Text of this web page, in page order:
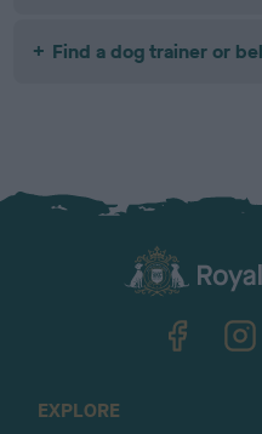
Find a dog trainer or
EXPLORE